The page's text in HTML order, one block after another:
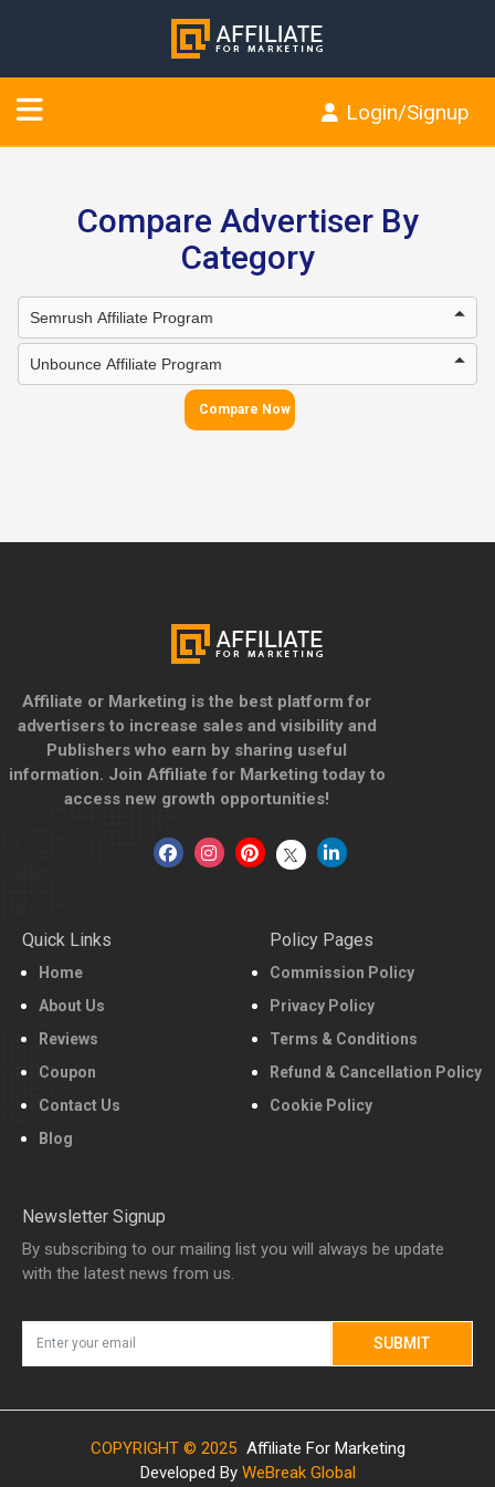
Login/Signup
Compare Advertiser By
Category
Compare Now
Affiliate or Marketing is the best platform for
advertisers to increase sales and visibility and
Publishers who earn by sharing useful
information. Join Affiliate for Marketing today to
access new growth opportunities!
Quick Links
Home
About Us
Reviews
Coupon
Contact Us
Blog
Policy Pages
Commission Policy
Privacy Policy
Terms & Conditions
Refund & Cancellation Policy
Cookie Policy
Newsletter Signup
By subscribing to our mailing list you will always be update
with the latest news from us.
SUBMIT
COPYRIGHT © 2025 Affiliate For Marketing
Developed By WeBreak Global